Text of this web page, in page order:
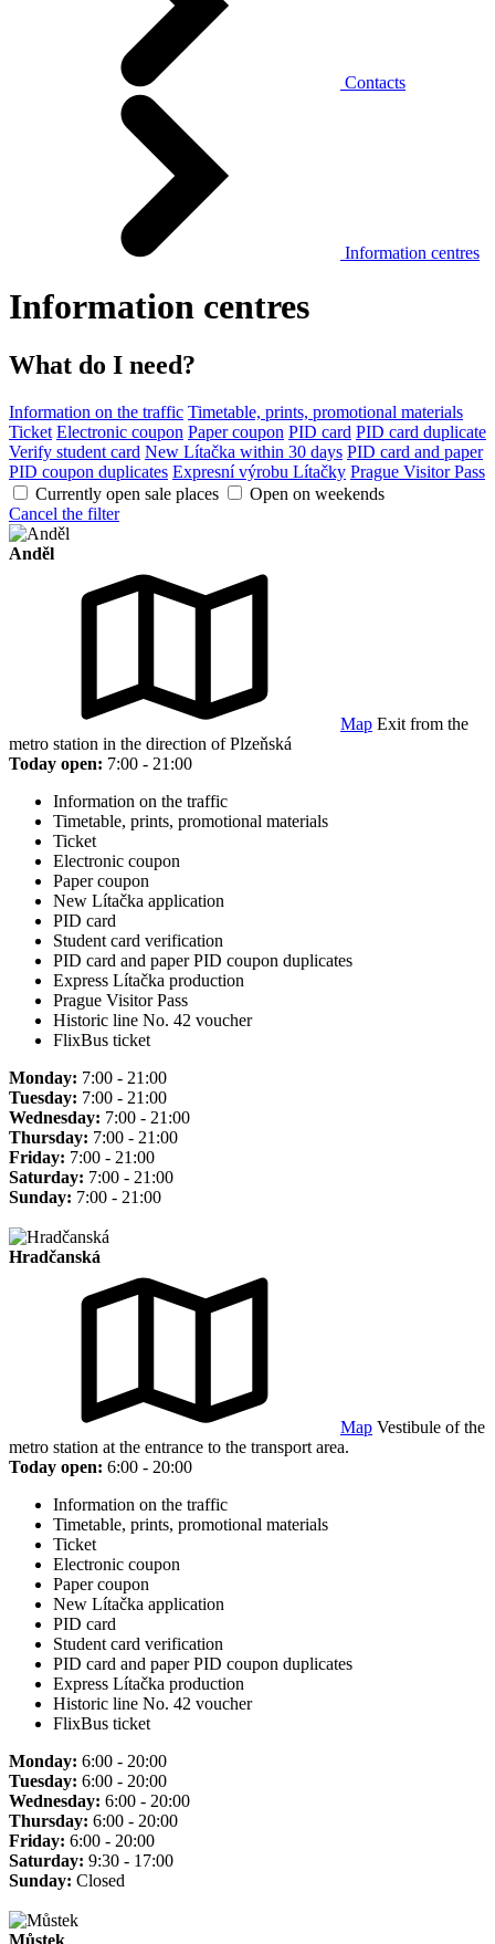
Contacts
Information centres
Information centres
What do I need?
Information on the traffic Timetable, prints, promotional materials
Ticket Electronic coupon Paper coupon PID card PID card duplicate
Verify student card New Lítačka within 30 days PID card and paper
PID coupon duplicates Expresní výrobu Lítačky Prague Visitor Pass
Currently open sale places
Open on weekends
Cancel the filter
Anděl
Map Exit from the
metro station in the direction of Plzeňská
Today open: 7:00 - 21:00
Information on the traffic
Timetable, prints, promotional materials
Ticket
Electronic coupon
Paper coupon
New Lítačka application
PID card
Student card verification
PID card and paper PID coupon duplicates
Express Lítačka production
Prague Visitor Pass
Historic line No. 42 voucher
FlixBus ticket
Monday: 7:00 - 21:00
Tuesday: 7:00 - 21:00
Wednesday: 7:00 - 21:00
Thursday: 7:00 - 21:00
Friday: 7:00 - 21:00
Saturday: 7:00 - 21:00
Sunday: 7:00 - 21:00
Hradčanská
Map Vestibule of the
metro station at the entrance to the transport area.
Today open: 6:00 - 20:00
Information on the traffic
Timetable, prints, promotional materials
Ticket
Electronic coupon
Paper coupon
New Lítačka application
PID card
Student card verification
PID card and paper PID coupon duplicates
Express Lítačka production
Historic line No. 42 voucher
FlixBus ticket
Monday: 6:00 - 20:00
Tuesday: 6:00 - 20:00
Wednesday: 6:00 - 20:00
Thursday: 6:00 - 20:00
Friday: 6:00 - 20:00
Saturday: 9:30 - 17:00
Sunday: Closed